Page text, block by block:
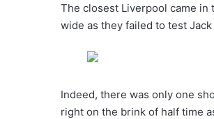
The closest Liverpool came in
wide as they failed to test
Indeed, there was only one
right on the brink of half time